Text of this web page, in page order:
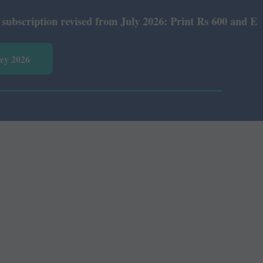
revised from July 2026: Print Rs 600 and E-Version
2026